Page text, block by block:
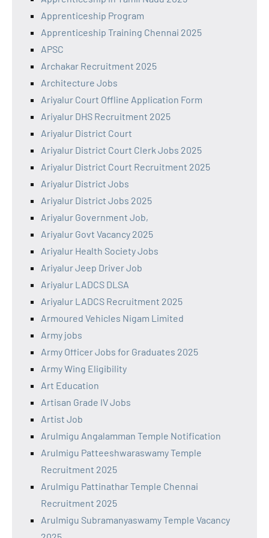
Apprenticeship Program
Apprenticeship Training Chennai 2025
APSC
Archakar Recruitment 2025
Architecture Jobs
Ariyalur Court Offline Application Form
Ariyalur DHS Recruitment 2025
Ariyalur District Court
Ariyalur District Court Clerk Jobs 2025
Ariyalur District Court Recruitment 2025
Ariyalur District Jobs
Ariyalur District Jobs 2025
Ariyalur Government Job,
Ariyalur Govt Vacancy 2025
Ariyalur Health Society Jobs
Ariyalur Jeep Driver Job
Ariyalur LADCS DLSA
Ariyalur LADCS Recruitment 2025
Armoured Vehicles Nigam Limited
Army jobs
Army Officer Jobs for Graduates 2025
Army Wing Eligibility
Art Education
Artisan Grade IV Jobs
Artist Job
Arulmigu Angalamman Temple Notification
Arulmigu Patteeshwaraswamy Temple
Recruitment 2025
Arulmigu Pattinathar Temple Chennai
Recruitment 2025
Arulmigu Subramanyaswamy Temple Vacancy